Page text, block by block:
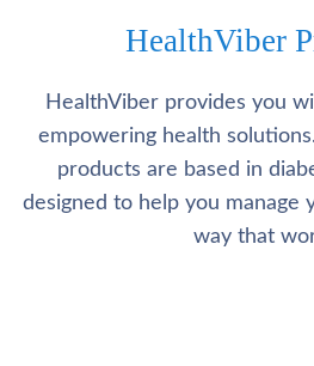
HealthViber
HealthViber provides you
empowering health
products are based in
designed to help you manage
way that